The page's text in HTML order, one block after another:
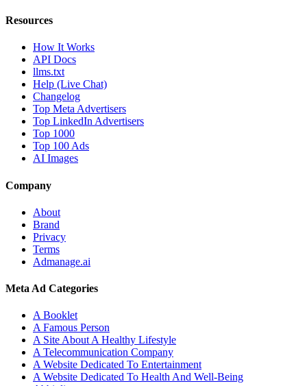
Resources
How It Works
API Docs
llms.txt
Help (Live Chat)
Changelog
Top Meta Advertisers
Top LinkedIn Advertisers
Top 1000
Top 100 Ads
AI Images
Company
About
Brand
Privacy
Terms
Admanage.ai
Meta Ad Categories
A Booklet
A Famous Person
A Site About A Healthy Lifestyle
A Telecommunication Company
A Website Dedicated To Entertainment
A Website Dedicated To Health And Well-Being